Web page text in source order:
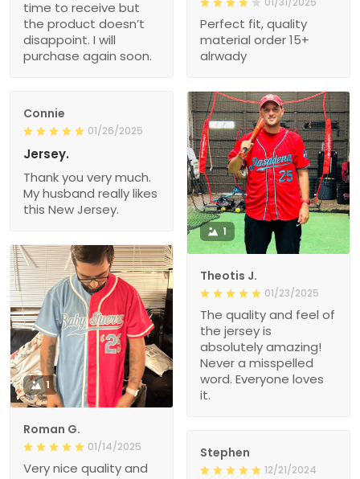
Perfect fit, quality
material order 15+
alrwady
time to receive but
the product doesn’t
disappoint. I will
purchase again soon.
Connie
01/26/2025
Jersey.
Thank you very much.
My husband really likes
this New Jersey.
1
Theotis J.
01/23/2025
The quality and feel of
the jersey is
absolutely amazing!
Never a misspelled
word. Everyone loves
it.
1
Roman G.
01/14/2025
Very nice quality and
Stephen
12/21/2024